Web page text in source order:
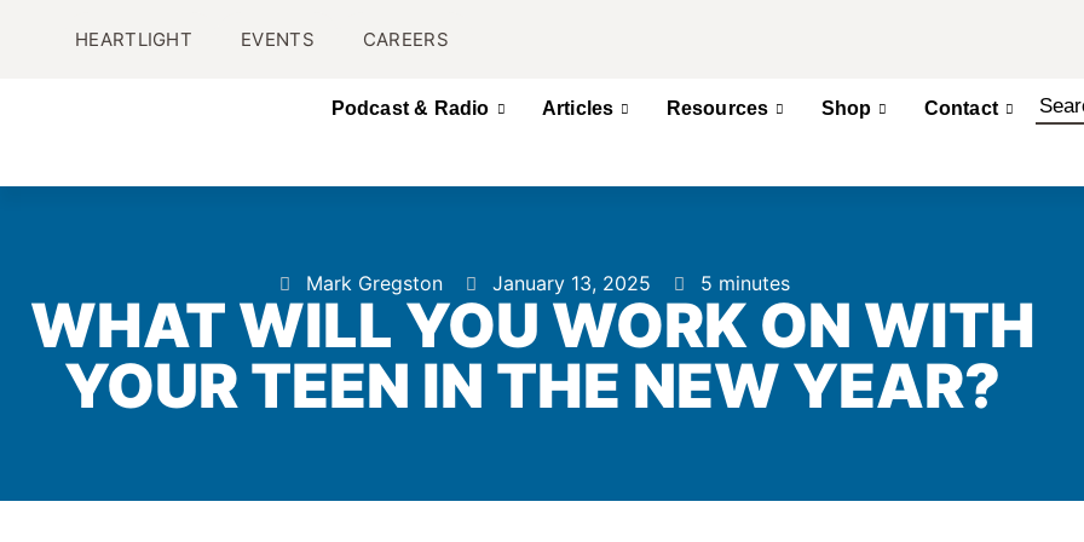
HEARTLIGHT EVENTS CAREERS
Podcast & Radio Articles Resources Shop Contact
Mark Gregston January 13, 2025 5 minutes
WHAT WILL YOU WORK ON WITH
YOUR TEEN IN THE NEW YEAR?